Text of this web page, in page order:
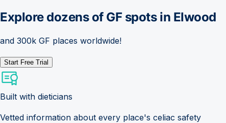
Explore dozens of GF spots in Elwood
and 300k GF places worldwide!
Start Free Trial
Built with dieticians
Vetted information about every place's celiac safety